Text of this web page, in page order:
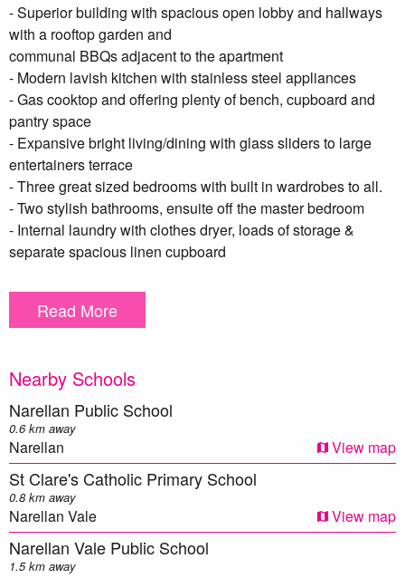
- Superior building with spacious open lobby and hallways
with a rooftop garden and
communal BBQs adjacent to the apartment
- Modern lavish kitchen with stainless steel appliances
- Gas cooktop and offering plenty of bench, cupboard and
pantry space
- Expansive bright living/dining with glass sliders to large
entertainers terrace
- Three great sized bedrooms with built in wardrobes to all.
- Two stylish bathrooms, ensuite off the master bedroom
- Internal laundry with clothes dryer, loads of storage &
separate spacious linen cupboard
- Intercom security system
- Ducted air conditioning
***DISCLAIMER – To be able to view the property we
require you to register. We also encourage you to complete a
T-app application prior to viewing. we DO NOT accept
1Form applications. Please see attached link below https://t-
app.com.au/app/page-1/. Once your application has been
reviewed one of our team members will contact you ***
** We have, in preparing this document, used our best
Read More
Nearby Schools
Narellan Public School
0.6 km away
Narellan View map
St Clare's Catholic Primary School
0.8 km away
Narellan Vale View map
Narellan Vale Public School
1.5 km away